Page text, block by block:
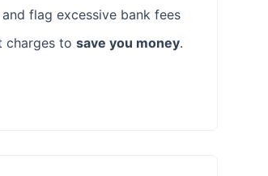
flag excessive bank fees
charges tosave you money.